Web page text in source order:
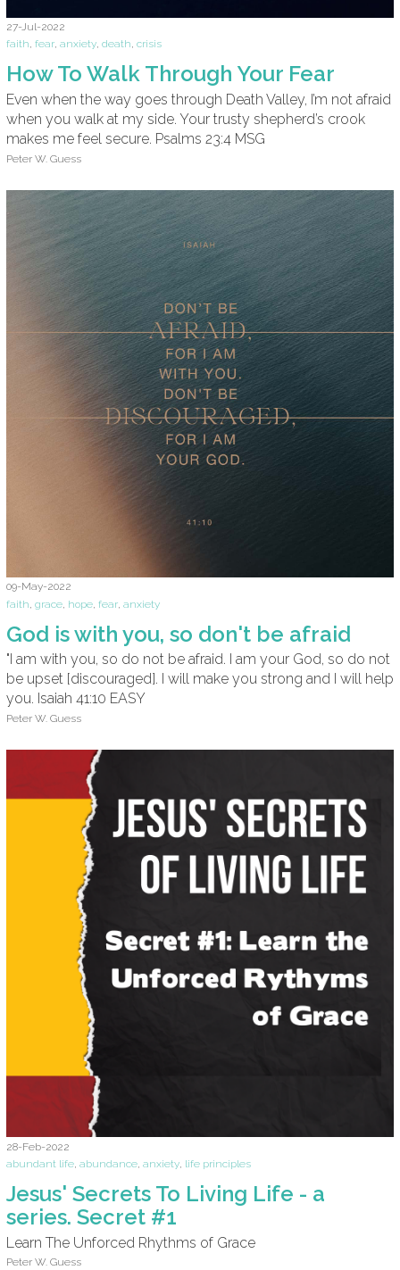
27-Jul-2022
faith, fear, anxiety, death, crisis
How To Walk Through Your Fear
Even when the way goes through Death Valley, I’m not afraid
when you walk at my side. Your trusty shepherd’s crook
makes me feel secure. Psalms 23:4 MSG
Peter W. Guess
09-May-2022
faith grace hope fear anxiety
God is with you, so don't be afraid
"I am with you, so do not be afraid. I am your God, so do not
be upset [discouraged]. I will make you strong and I will help
you. Isaiah 41:10 EASY
Peter W. Guess
28-Feb-2022
abundant life, abundance, anxiety, life principles
Jesus' Secrets To Living Life - a
series. Secret #1
Learn The Unforced Rhythms of Grace
Peter W. Guess